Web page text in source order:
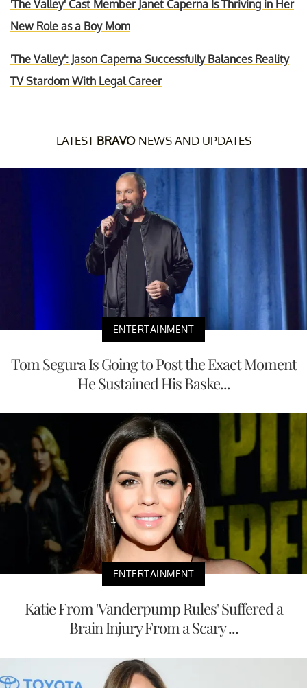
'The Valley' Cast Member Janet Caperna Is Thriving in Her
New Role as a Boy Mom
'The Valley': Jason Caperna Successfully Balances Reality
TV Stardom With Legal Career
LATEST BRAVONEWS AND UPDATES
ENTERTAINMENT
Tom Segura Is Going to Post the Exact Moment
He Sustained His Baske...
ENTERTAINMENT
Katie From 'Vanderpump Rules' Suffered a
Brain Injury From a Scary ...